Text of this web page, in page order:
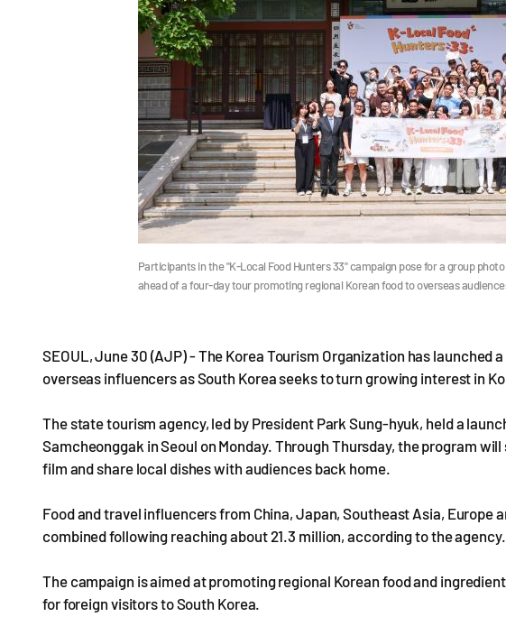
Participants in the "K-Local Food Hunters 33" campaign pose for a group
ahead of a four-day tour promoting regional Korean food to overseas
SEOUL, June 30 (AJP) - The Korea Tourism Organization has launched
overseas influencers as South Korea seeks to turn growing interest in
The state tourism agency, led by President Park Sung-hyuk, held a
Samcheonggak in Seoul on Monday. Through Thursday, the program
film and share local dishes with audiences back home.
Food and travel influencers from China, Japan, Southeast Asia,
combined following reaching about 21.3 million, according to the agency.
The campaign is aimed at promoting regional Korean food and
for foreign visitors to South Korea.